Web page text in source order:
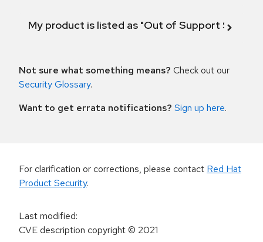
My product is listed as "Out of Support
Not sure what something means? Check out our
Security Glossary.
Want to get errata notifications? Sign up here.
For clarification or corrections, please contact Red Hat
Product Security.
Last modified:
CVE description copyright© 2021